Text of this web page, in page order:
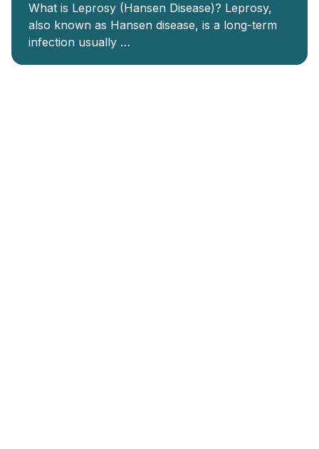
What is Leprosy (Hansen Disease)? Leprosy,
also known as Hansen disease, is a long-term
infection usually …